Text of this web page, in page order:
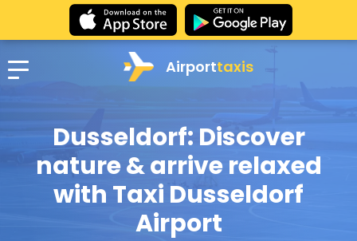
Airporttaxis
Dusseldorf: Discover
nature & arrive relaxed
with Taxi Dusseldorf
Airport